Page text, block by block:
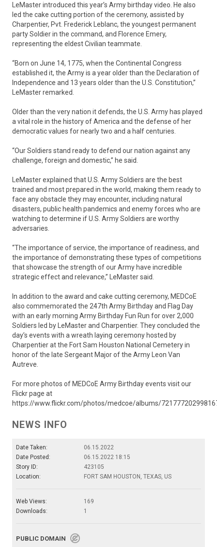
LeMaster introduced this year’s Army birthday video. He also
led the cake cutting portion of the ceremony, assisted by
Charpentier, Pvt. Frederick Leblanc, the youngest permanent
party Soldier in the command, and Florence Emery,
representing the eldest Civilian teammate.
“Born on June 14, 1775, when the Continental Congress
established it, the Army is a year older than the Declaration of
Independence and 13 years older than the U.S. Constitution,”
LeMaster remarked.
Older than the very nation it defends, the U.S. Army has played
a vital role in the history of America and the defense of her
democratic values for nearly two and a half centuries.
“Our Soldiers stand ready to defend our nation against any
challenge, foreign and domestic,” he said.
LeMaster explained that U.S. Army Soldiers are the best
trained and most prepared in the world, making them ready to
face any obstacle they may encounter, including natural
disasters, public health pandemics and enemy forces who are
watching to determine if U.S. Army Soldiers are worthy
adversaries.
“The importance of service, the importance of readiness, and
the importance of demonstrating these types of competitions
that showcase the strength of our Army have incredible
strategic effect and relevance,” LeMaster said.
In addition to the award and cake cutting ceremony, MEDCoE
also commemorated the 247th Army Birthday and Flag Day
with an early morning Army Birthday Fun Run for over 2,000
Soldiers led by LeMaster and Charpentier. They concluded the
day’s events with a wreath laying ceremony hosted by
Charpentier at the Fort Sam Houston National Cemetery in
honor of the late Sergeant Major of the Army Leon Van
Autreve.
For more photos of MEDCoE Army Birthday events visit our
Flickr page at
https://www.flickr.com/photos/medcoe/albums/
NEWS INFO
Date Taken:
06.15.2022
Date Posted:
06.15.2022 18:15
Story ID:
423105
Location:
FORT SAM HOUSTON, TEXAS, US
Web Views:
169
Downloads:
1
PUBLIC DOMAIN